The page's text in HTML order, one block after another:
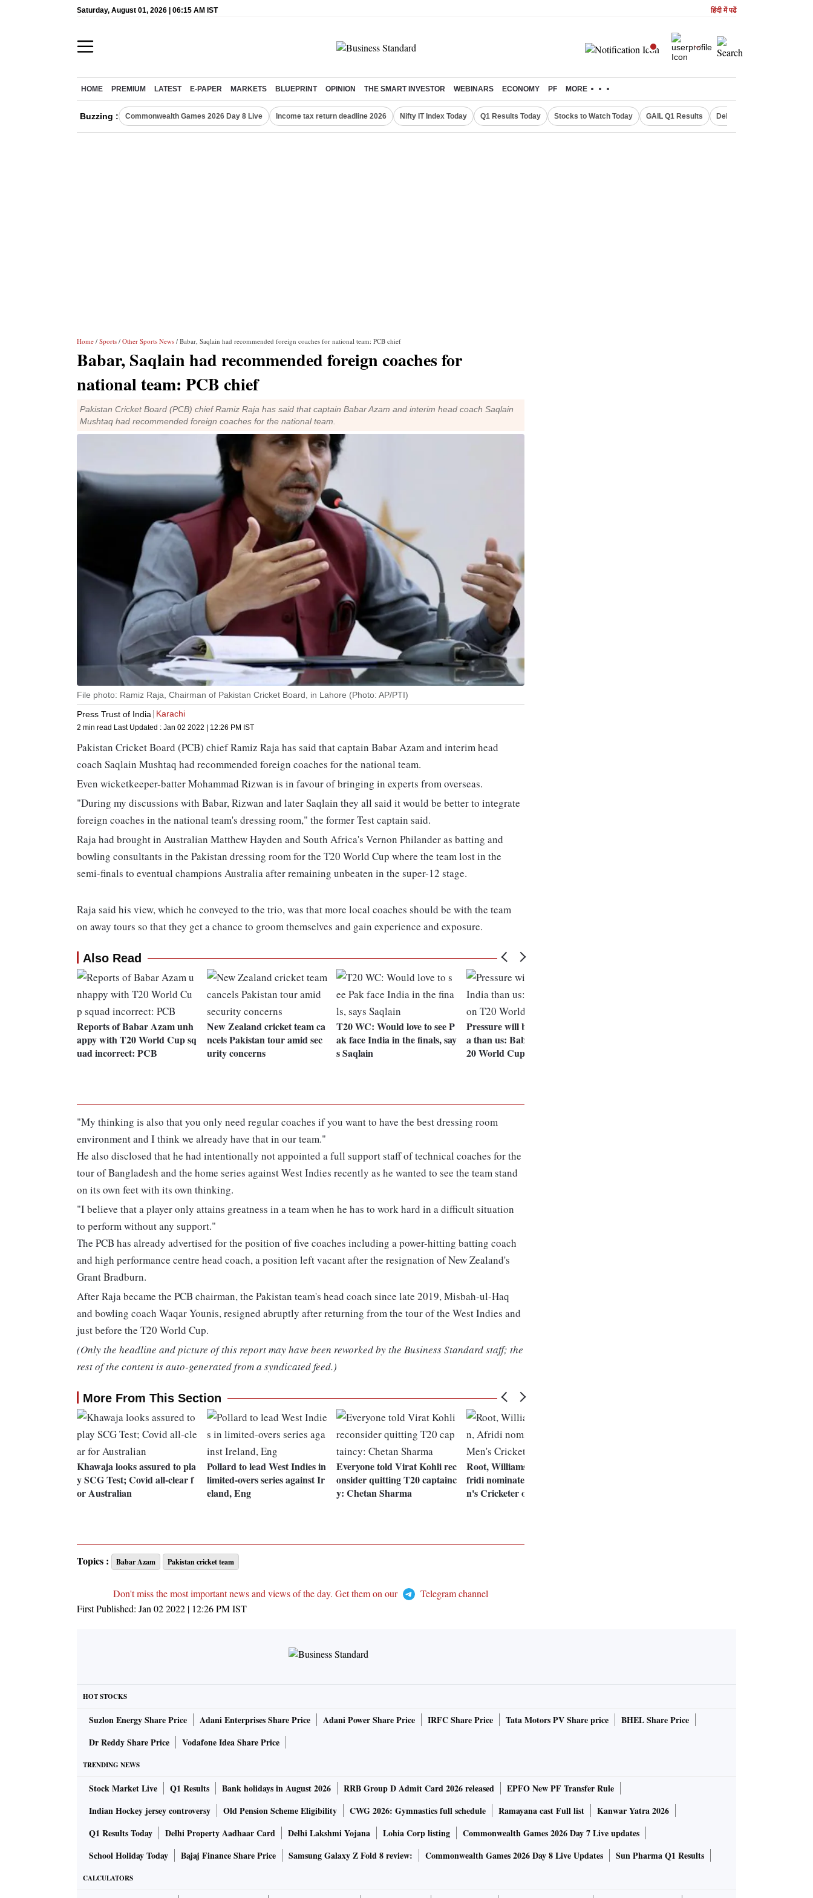
Saturday, August 01, 2026 | 06:15 AM IST हिंदी में पढें
HOME PREMIUM LATEST E-PAPER MARKETS BLUEPRINT OPINION THE SMART INVESTOR WEBINARS ECONOMY PF MORE
Buzzing : Commonwealth Games 2026 Day 8 Live Income tax return deadline 2026 Nifty IT Index Today Q1 Results Today Stocks to Watch Today GAIL Q1 Results Delhi Property Aadhaar
Home / Sports / Other Sports News / Babar, Saqlain had recommended foreign coaches for national team: PCB chief
Babar, Saqlain had recommended foreign coaches for
national team: PCB chief
Pakistan Cricket Board (PCB) chief Ramiz Raja has said that captain Babar Azam and interim head coach Saqlain
Mushtaq had recommended foreign coaches for the national team.
File photo: Ramiz Raja, Chairman of Pakistan Cricket Board, in Lahore (Photo: AP/PTI)
Press Trust of India
Karachi
2 min read Last Updated : Jan 02 2022 | 12:26 PM IST
Pakistan Cricket Board (PCB) chief Ramiz Raja has said that captain Babar Azam and interim head
coach Saqlain Mushtaq had recommended foreign coaches for the national team.
Even wicketkeeper-batter Mohammad Rizwan is in favour of bringing in experts from overseas.
"During my discussions with Babar, Rizwan and later Saqlain they all said it would be better to integrate
foreign coaches in the national team's dressing room," the former Test captain said.
Raja had brought in Australian Matthew Hayden and South Africa's Vernon Philander as batting and
bowling consultants in the Pakistan dressing room for the T20 World Cup where the team lost in the
semi-finals to eventual champions Australia after remaining unbeaten in the super-12 stage.
Raja said his view, which he conveyed to the trio, was that more local coaches should be with the team
on away tours so that they get a chance to groom themselves and gain experience and exposure.
Also Read
Reports of Babar Azam unh
appy with T20 World Cup sq
uad incorrect: PCB
New Zealand cricket team ca
ncels Pakistan tour amid sec
urity concerns
T20 WC: Would love to see P
ak face India in the finals, say
s Saqlain
Pressure will be more on Indi
a than us: Babar Azam on T
20 World Cup clash
"My thinking is also that you only need regular coaches if you want to have the best dressing room
environment and I think we already have that in our team."
He also disclosed that he had intentionally not appointed a full support staff of technical coaches for the
tour of Bangladesh and the home series against West Indies recently as he wanted to see the team stand
on its own feet with its own thinking.
"I believe that a player only attains greatness in a team when he has to work hard in a difficult situation
to perform without any support."
The PCB has already advertised for the position of five coaches including a power-hitting batting coach
and high performance centre head coach, a position left vacant after the resignation of New Zealand's
Grant Bradburn.
After Raja became the PCB chairman, the Pakistan team's head coach since late 2019, Misbah-ul-Haq
and bowling coach Waqar Younis, resigned abruptly after returning from the tour of the West Indies and
just before the T20 World Cup.
(Only the headline and picture of this report may have been reworked by the Business Standard staff; the
rest of the content is auto-generated from a syndicated feed.)
More From This Section
Khawaja looks assured to pla
y SCG Test; Covid all-clear f
or Australian
Pollard to lead West Indies in
limited-overs series against Ir
eland, Eng
Everyone told Virat Kohli rec
onsider quitting T20 captainc
y: Chetan Sharma
Root, Williamson, Rizwan, A
fridi nominated for ICC Me
n's Cricketer of Year
Topics : Babar Azam Pakistan cricket team
Don't miss the most important news and views of the day. Get them on our
Telegram channel
First Published: Jan 02 2022 | 12:26 PMIST
HOT STOCKS
Suzlon Energy Share Price Adani Enterprises Share Price Adani Power Share Price IRFC Share Price Tata Motors PV Share price
BHEL Share Price
Dr Reddy Share Price
Vodafone Idea Share Price
TRENDING NEWS
Stock Market Live Q1 Results Bank holidays in August 2026 RRB Group D Admit Card 2026 released
EPFO New PF Transfer Rule
Indian Hockey jersey controversy
Old Pension Scheme Eligibility CWG 2026: Gymnastics full schedule Ramayana cast Full list
Kanwar Yatra 2026
Q1 Results Today
Delhi Property Aadhaar Card Delhi Lakshmi Yojana Lohia Corp listing
Commonwealth Games 2026 Day 7 Live updates
School Holiday Today
Bajaj Finance Share Price Samsung Galaxy Z Fold 8 review: Commonwealth Games 2026 Day 8 Live Updates Sun Pharma Q1 Results
CALCULATORS